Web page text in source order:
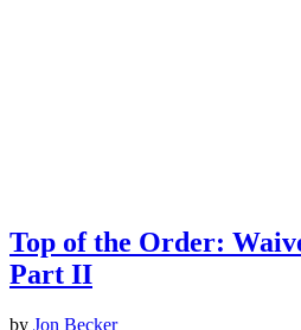
Top of the Order:
Part II
by Jon Becker